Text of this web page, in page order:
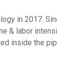
in 2017.
& labor
inside the